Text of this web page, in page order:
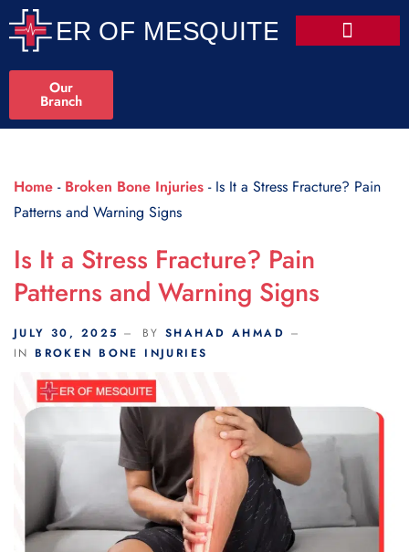
Our
Branch
Home - Broken Bone Injuries - Is It a Stress Fracture? Pain
Patterns and Warning Signs
Is It a Stress Fracture? Pain
Patterns and Warning Signs
JULY 30, 2025 BY SHAHAD AHMAD
IN BROKEN BONE INJURIES
Scroll Indicator